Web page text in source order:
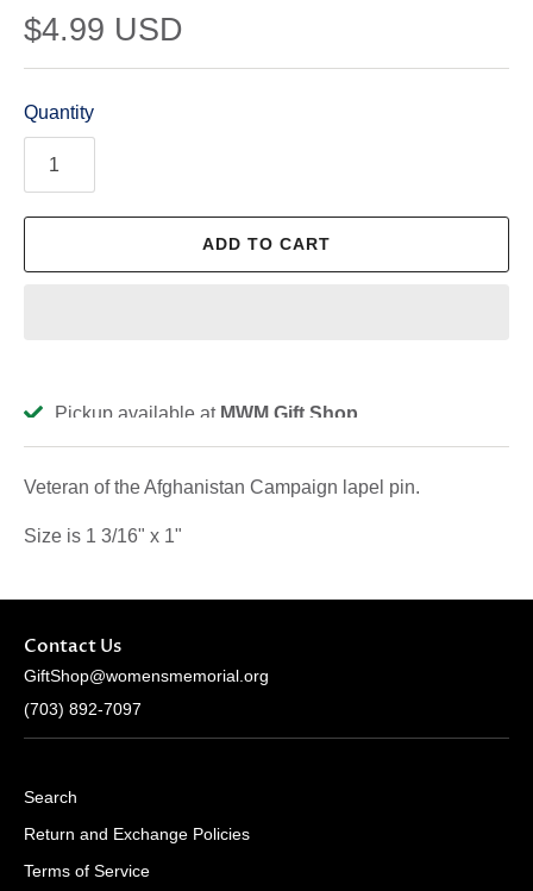
$4.99 USD
Quantity
ADD TO CART
Pickup available at MWM Gift Shop
Usually ready in 2-4 days
View store information
Veteran of the Afghanistan Campaign lapel pin.
Size is 1 3/16" x 1"
Contact Us
GiftShop@womensmemorial.org
(703) 892-7097
Search
Return and Exchange Policies
Terms of Service